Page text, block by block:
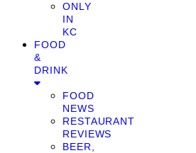
ONLY
IN
KC
FOOD
&
DRINK
FOOD
NEWS
RESTAURANT
REVIEWS
BEER,